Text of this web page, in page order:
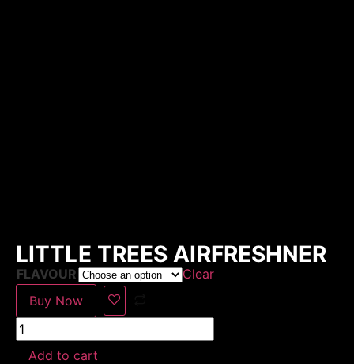
LITTLE TREES AIRFRESHNER
FLAVOUR
Clear
Buy Now
Add to cart